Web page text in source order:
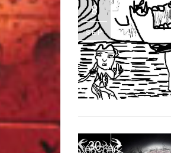
8
SEP
30